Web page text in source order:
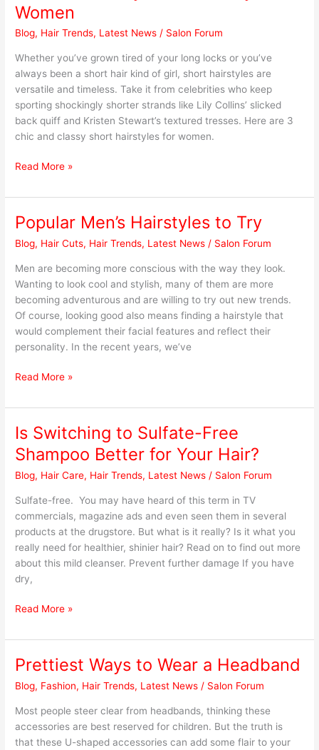
Women
Blog, Hair Trends, Latest News / Salon Forum
Whether you’ve grown tired of your long locks or you’ve
always been a short hair kind of girl, short hairstyles are
versatile and timeless. Take it from celebrities who keep
sporting shockingly shorter strands like Lily Collins’ slicked
back quiff and Kristen Stewart’s textured tresses. Here are 3
chic and classy short hairstyles for women.
and
Classy
Short
Women
Read More »
Popular Men’s Hairstyles to Try
Blog, Hair Cuts, Hair Trends, Latest News / Salon Forum
Men are becoming more conscious with the way they look.
Wanting to look cool and stylish, many of them are more
becoming adventurous and are willing to try out new trends.
Of course, looking good also means finding a hairstyle that
would complement their facial features and reflect their
personality. In the recent years, we’ve
Popular
Men’s
Hairstyles
to
Try
Read More »
Is Switching to Sulfate-Free
Shampoo Better for Your Hair?
Blog, Hair Care, Hair Trends, Latest News / Salon Forum
Sulfate-free. You may have heard of this term in TV
commercials, magazine ads and even seen them in several
products at the drugstore. But what is it really? Is it what you
really need for healthier, shinier hair? Read on to find out more
about this mild cleanser. Prevent further damage If you have
dry,
Is
Switching
to
Sulfate-
for
Your
Read More »
Prettiest Ways to Wear a Headband
Blog, Fashion, Hair Trends, Latest News / Salon Forum
Most people steer clear from headbands, thinking these
accessories are best reserved for children. But the truth is
that these U-shaped accessories can add some flair to your
Prettiest
to
Wear
a
Headband